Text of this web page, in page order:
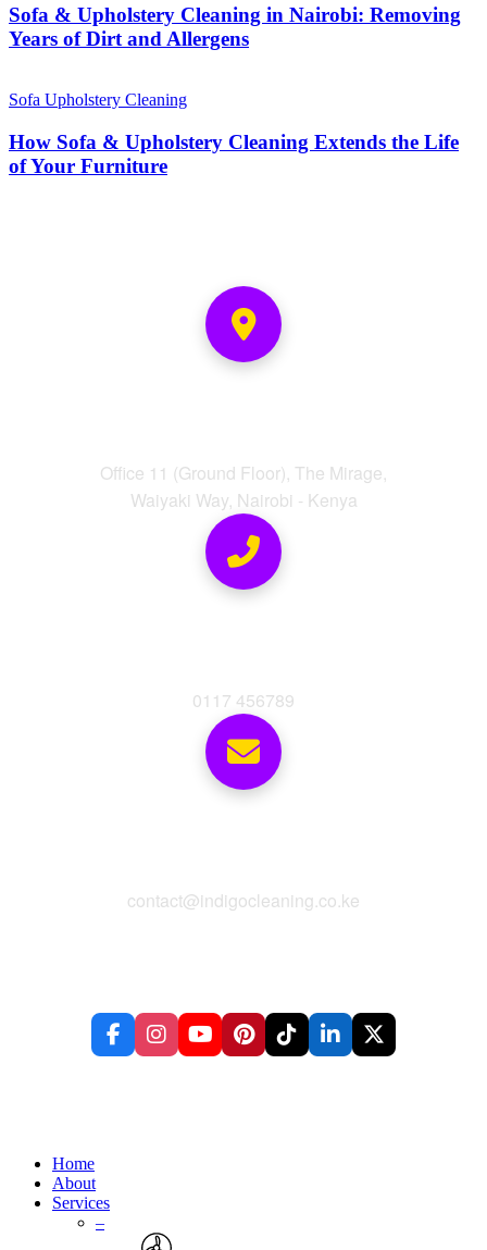
Sofa & Upholstery Cleaning in Nairobi: Removing
Years of Dirt and Allergens
Sofa Upholstery Cleaning
How Sofa & Upholstery Cleaning Extends the Life
of Your Furniture
Office 11 (Ground Floor), The Mirage,
Waiyaki Way, Nairobi - Kenya
0117 456789
contact@indigocleaning.co.ke
Close
Menu
Home
About
Services
–